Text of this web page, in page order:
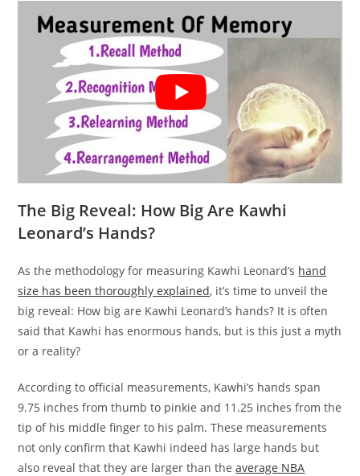
The Big Reveal: How Big Are Kawhi
Leonard’s Hands?
As the methodology for measuring Kawhi Leonard’s hand
size has been thoroughly explained, it’s time to unveil the
big reveal: How big are Kawhi Leonard’s hands? It is often
said that Kawhi has enormous hands, but is this just a myth
or a reality?
According to official measurements, Kawhi’s hands span
9.75 inches from thumb to pinkie and 11.25 inches from the
tip of his middle finger to his palm. These measurements
not only confirm that Kawhi indeed has large hands but
also reveal that they are larger than theaverage NBA